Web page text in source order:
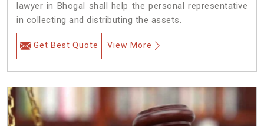
lawyer in Bhogal shall help the personal representative
in collecting and distributing the assets.
Get Best Quote View More